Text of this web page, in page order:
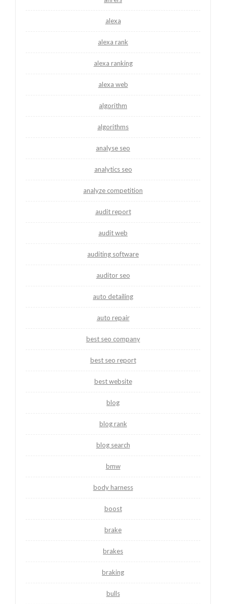
alexa
alexa rank
alexa ranking
alexa web
algorithm
algorithms
analyse seo
analytics seo
analyze competition
audit report
audit web
auditing software
auditor seo
auto detailing
auto repair
best seo company
best seo report
best website
blog
blog rank
blog search
bmw
body harness
boost
brake
brakes
braking
bulls